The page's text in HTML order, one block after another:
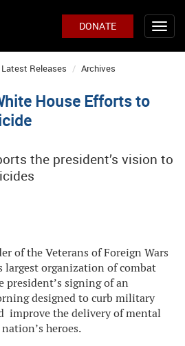
DONATE
Latest Releases Archives
House Efforts to
the president’s vision to
of the Veterans of Foreign Wars
largest organization of combat
president’s signing of an
designed to curb military
improve the delivery of mental
heroes.